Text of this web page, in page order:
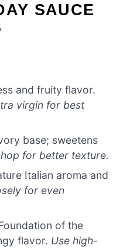
SAUCE
and fruity flavor.
virgin for best
base; sweetens
for better texture.
Italian aroma and
for even
of the
flavor. Use high-